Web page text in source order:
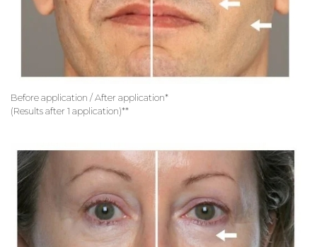
Before application / After application*
(Results after 1 application)**